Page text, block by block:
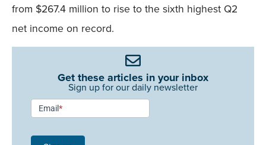
from $267.4 million to rise to the sixth highest Q2
net income on record.
Get these articles in your inbox
Sign up for our daily newsletter
Newsletter
Signup -
Single
Email*